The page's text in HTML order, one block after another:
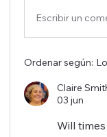
Escribir un
Ordenar según:
Claire
03 jun
Will